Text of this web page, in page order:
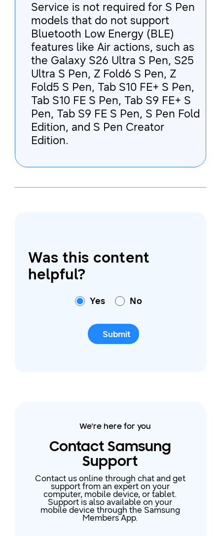
Service is not required for S Pen
models that do not support
Bluetooth Low Energy (BLE)
features like Air actions, such as
the Galaxy S26 Ultra S Pen, S25
Ultra S Pen, Z Fold6 S Pen, Z
Fold5 S Pen, Tab S10 FE+ S Pen,
Tab S10 FE S Pen, Tab S9 FE+ S
Pen, Tab S9 FE S Pen, S Pen Fold
Edition, and S Pen Creator
Edition.
Was this content
helpful?
Yes No
Submit
We're here for you
Contact Samsung
Support
Contact us online through chat and get
support from an expert on your
computer, mobile device, or tablet.
Support is also available on your
mobile device through the Samsung
Members App.